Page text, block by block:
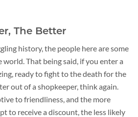
The Better
history, the people here are some
That being said, if you enter a
ready to fight to the death for the
out of a shopkeeper, think again.
to friendliness, and the more
to receive a discount, the less likely